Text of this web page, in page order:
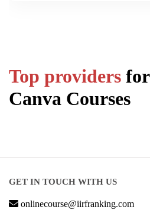
Top providers for
Canva Courses
GET IN TOUCH WITH US
onlinecourse@iirfranking.com